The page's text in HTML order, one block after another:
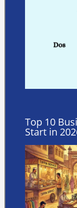
Top 10
Start in